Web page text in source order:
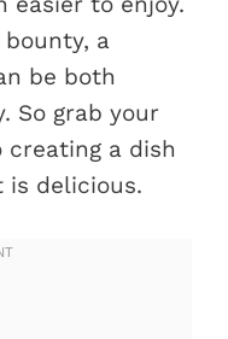
bounty, a
be both
So grab your
creating a dish
is delicious.